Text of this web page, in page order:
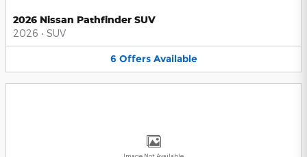
2026 Nissan Pathfinder SUV
2026 • SUV
6 Offers Available